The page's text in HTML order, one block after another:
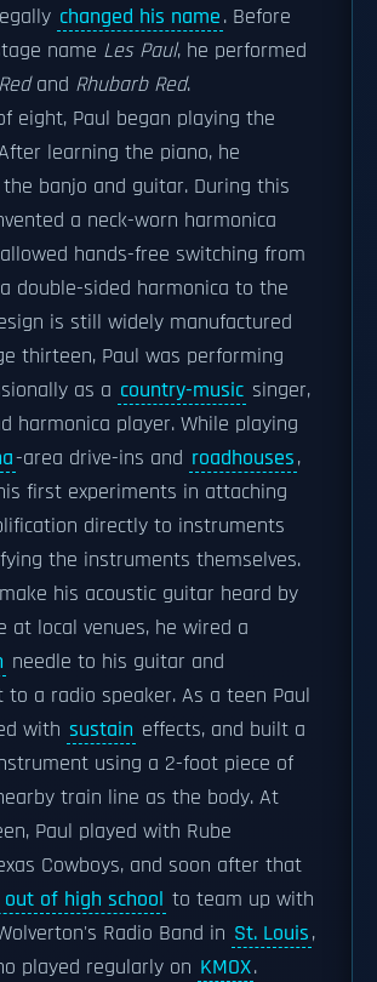
changed his name. Before
name Les Paul, he performed
and Rhubarb Red.
eight, Paul began playing the
learning the piano, he
banjo and guitar. During this
a neck-worn harmonica
hands-free switching from
double-sided harmonica to the
is still widely manufactured
thirteen, Paul was performing
as a country-music singer,
harmonica player. While playing
-area drive-ins and roadhouses,
first experiments in attaching
directly to instruments
the instruments themselves.
his acoustic guitar heard by
at local venues, he wired a
needle to his guitar and
to a radio speaker. As a teen Paul
with sustain effects, and built a
using a 2-foot piece of
train line as the body. At
Paul played with Rube
Cowboys, and soon after that
of high school to team up with
Radio Band in St. Louis,
played regularly on KMOX.